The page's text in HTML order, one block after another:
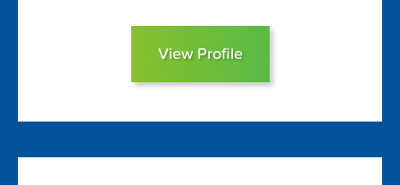
View Profile